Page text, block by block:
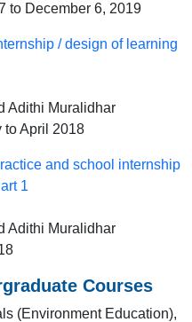
December 6, 2019
/ design of learning
Adithi Muralidhar
April 2018
and school internship
1
Adithi Muralidhar
Courses
(Environment Education),